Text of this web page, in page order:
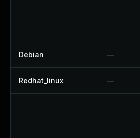
Debian —
Redhat_linux —